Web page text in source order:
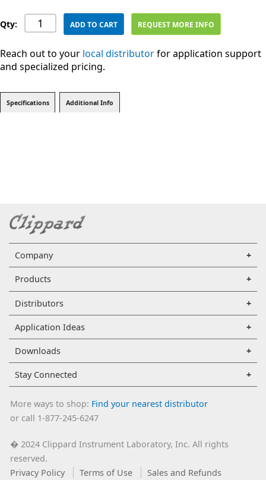
Qty: ADD TO CART REQUEST MORE INFO
Reach out to your local distributorfor application support
and specialized pricing.
Specifications Additional Info
Company
Products
Distributors
Application Ideas
Downloads
Stay Connected
More ways to shop: Find your nearest distributor
or call 1-877-245-6247
�2024 Clippard Instrument Laboratory, Inc. All rights
reserved.
Privacy Policy
Terms of Use Sales and Refunds